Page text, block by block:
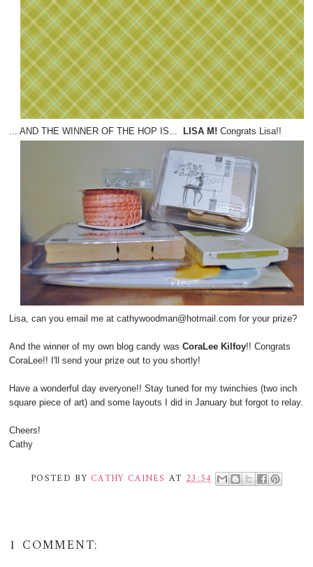
... AND THE WINNER OF THE HOP IS... LISA M!Congrats Lisa!!
Lisa, can you email me at cathywoodman@hotmail.com for your prize?
And the winner of my own blog candy wasCoraLee Kilfoy!! Congrats
CoraLee!! I'll send your prize out to you shortly!
Have a wonderful day everyone!! Stay tuned for my twinchies (two inch
square piece of art) and some layouts I did in January but forgot to relay.
Cheers!
Cathy
POSTED BY CATHY CAINES AT 23:54
1 COMMENT: